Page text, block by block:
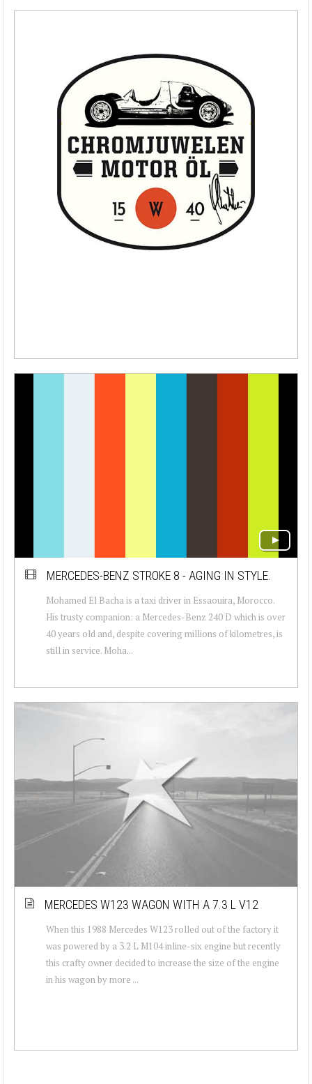
MERCEDES-BENZ STROKE 8 - AGING IN STYLE.
Mohamed El Bacha is a taxi driver in Essaouira, Morocco.
His trusty companion: a Mercedes-Benz 240 D which is over
40 years old and, despite covering millions of kilometres, is
still in service. Moha...
MERCEDES W123 WAGON WITH A 7.3 L V12
When this 1988 Mercedes W123 rolled out of the factory it
was powered by a 3.2 L M104 inline-six engine but recently
this crafty owner decided to increase the size of the engine
in his wagon by more ...